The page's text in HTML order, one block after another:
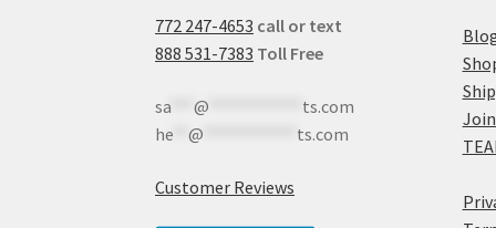
772 247-4653 call or text
888 531-7383 Toll Free
sa ***@
ts.com
he **@ ts.com
Customer Reviews